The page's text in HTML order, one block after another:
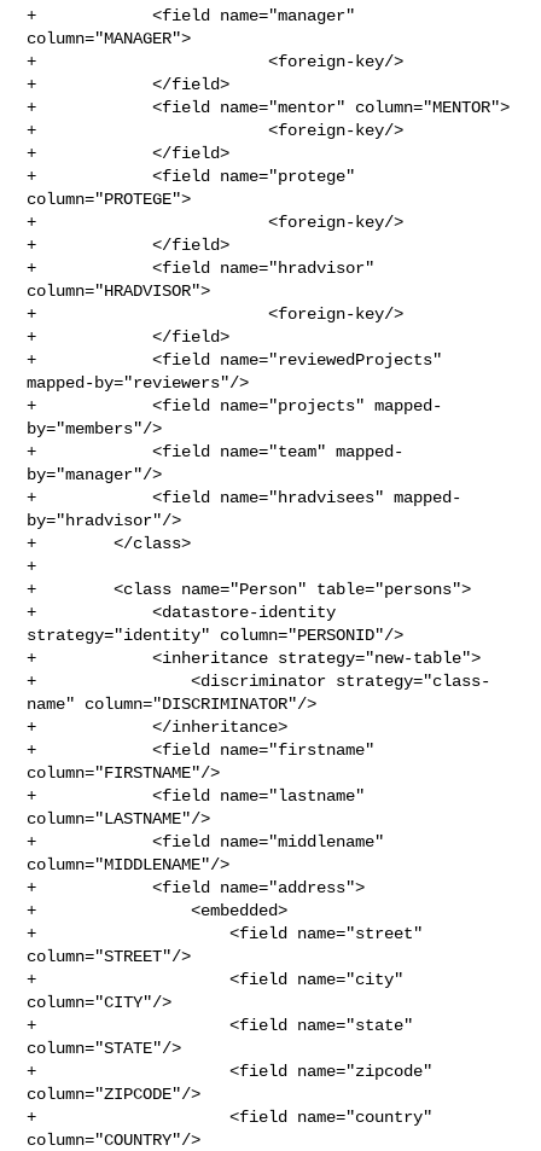
+            <field name="manager"
column="MANAGER">
+                        <foreign-key/>
+            </field>
+            <field name="mentor" column="MENTOR">
+                        <foreign-key/>
+            </field>
+            <field name="protege"
column="PROTEGE">
+                        <foreign-key/>
+            </field>
+            <field name="hradvisor"
column="HRADVISOR">
+                        <foreign-key/>
+            </field>
+            <field name="reviewedProjects"
mapped-by="reviewers"/>
+            <field name="projects" mapped-
by="members"/>
+            <field name="team" mapped-
by="manager"/>
+            <field name="hradvisees" mapped-
by="hradvisor"/>
+        </class>
+
+        <class name="Person" table="persons">
+            <datastore-identity
strategy="identity" column="PERSONID"/>
+            <inheritance strategy="new-table">
+                <discriminator strategy="class-
name" column="DISCRIMINATOR"/>
+            </inheritance>
+            <field name="firstname"
column="FIRSTNAME"/>
+            <field name="lastname"
column="LASTNAME"/>
+            <field name="middlename"
column="MIDDLENAME"/>
+            <field name="address">
+                <embedded>
+                    <field name="street"
column="STREET"/>
+                    <field name="city"
column="CITY"/>
+                    <field name="state"
column="STATE"/>
+                    <field name="zipcode"
column="ZIPCODE"/>
+                    <field name="country"
column="COUNTRY"/>